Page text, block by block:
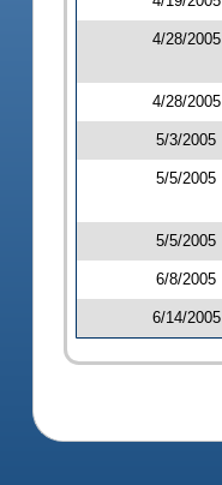
4/28/2005
4/28/2005
5/3/2005
5/5/2005
5/5/2005
6/8/2005
6/14/2005